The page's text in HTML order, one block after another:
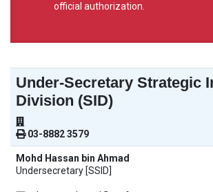
official authorization.
Under-Secretary Strategic
Division (SID)
03-8882 3579
Mohd Hassan bin Ahmad
Undersecretary [SSID]